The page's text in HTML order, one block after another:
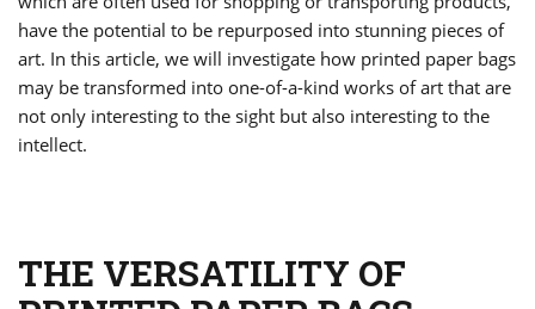
have the potential to be repurposed into stunning pieces of
art. In this article, we will investigate how printed paper bags
may be transformed into one-of-a-kind works of art that are
not only interesting to the sight but also interesting to the
intellect.
THE VERSATILITY OF